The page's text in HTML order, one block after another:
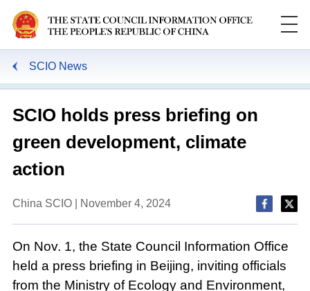
SCIO News
SCIO holds press briefing on
green development, climate
action
China SCIO | November 4, 2024
On Nov. 1, the State Council Information Office
held a press briefing in Beijing, inviting officials
from the Ministry of Ecology and Environment,